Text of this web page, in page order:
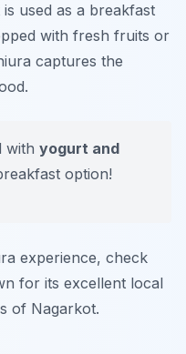
used as a breakfast
with fresh fruits or
captures the
with yogurt and
option!
experience, check
for its excellent local
of Nagarkot.